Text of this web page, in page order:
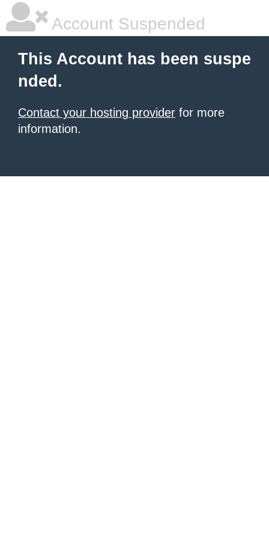
Account Suspended
This Account has been suspe
nded.
Contact your hosting provider for more
information.